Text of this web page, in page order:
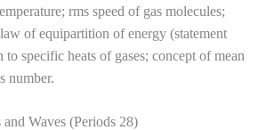
rms speed of gas molecules;
of equipartition of energy (statement
to specific heats of gases; concept of mean
number.
Waves (Periods 28)